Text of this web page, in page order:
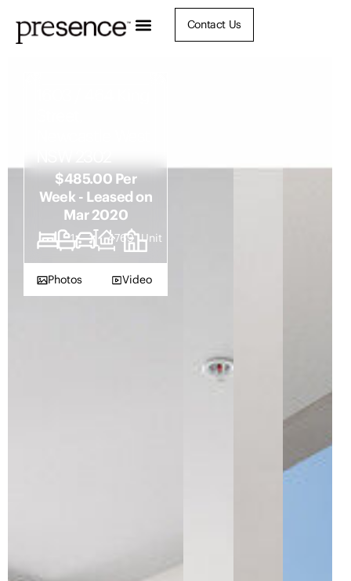
Contact Us
$485.00 Per
Week - Leased on
Mar 2020
1 1 1 4769 Unit
Photos Video